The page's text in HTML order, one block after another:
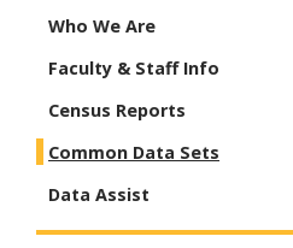
Who We Are
Faculty & Staff Info
Census Reports
Common Data Sets
Data Assist